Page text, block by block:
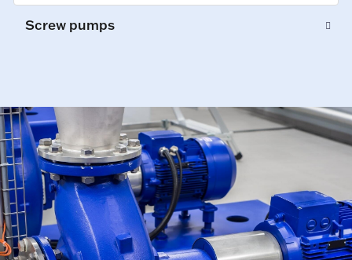
Screw pumps